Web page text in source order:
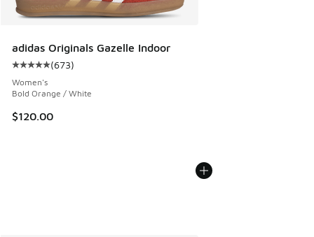
adidas Originals Gazelle Indoor
Average customer rating - [5 out of 5 stars], 673 reviews
(673)
Women's
Bold Orange / White
$120.00